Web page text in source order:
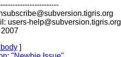
tigris.org
users-help@subversion.tigris.org
]